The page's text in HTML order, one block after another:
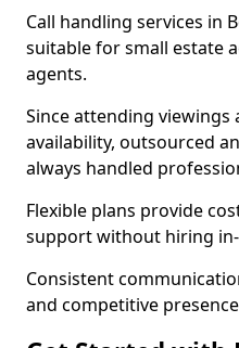
Call handling services in
suitable for small estate
agents.
Since attending
availability, outsourced
always handled
Flexible plans provide
support without hiring
Consistent
and competitive